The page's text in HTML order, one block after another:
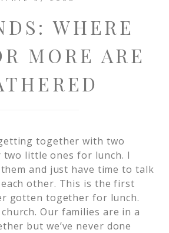
WHERE
MORE ARE
together with two
little ones for lunch. I
them and just have time to talk
other. This is the first
gotten together for lunch.
Our families are in a
but we’ve never done